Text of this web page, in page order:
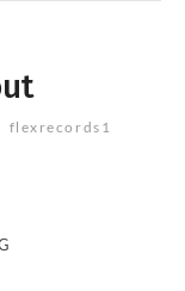
flexrecords1